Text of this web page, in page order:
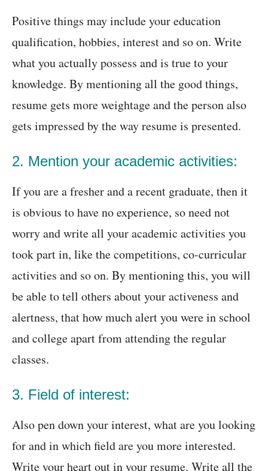
Positive things may include your education
qualification, hobbies, interest and so on. Write
what you actually possess and is true to your
knowledge. By mentioning all the good things,
resume gets more weightage and the person also
gets impressed by the way resume is presented.
2. Mention your academic activities:
If you are a fresher and a recent graduate, then it
is obvious to have no experience, so need not
worry and write all your academic activities you
took part in, like the competitions, co-curricular
activities and so on. By mentioning this, you will
be able to tell others about your activeness and
alertness, that how much alert you were in school
and college apart from attending the regular
classes.
3. Field of interest:
Also pen down your interest, what are you looking
for and in which field are you more interested.
Write your heart out in your resume. Write all the